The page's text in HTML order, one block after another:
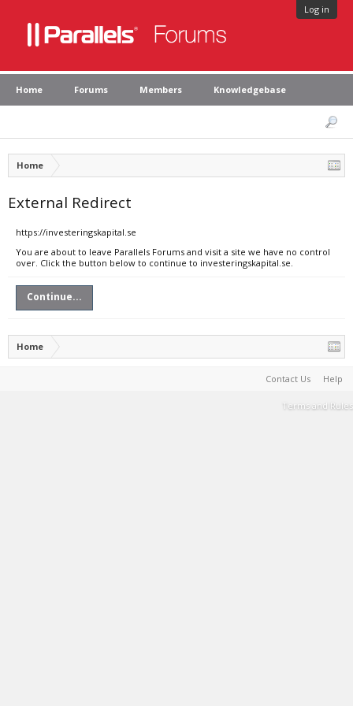
Log in
Home Forums Members Knowledgebase
Home
External Redirect
https://investeringskapital.se
You are about to leave Parallels Forums and visit a site we have no control
over. Click the button below to continue to investeringskapital.se.
Continue...
Home
Contact Us Help
Terms and Rules